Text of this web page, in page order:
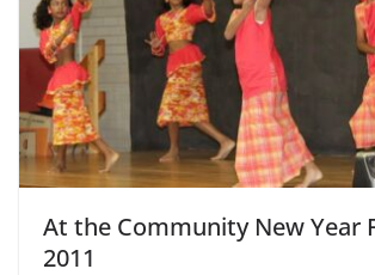
At the Community New Year
2011